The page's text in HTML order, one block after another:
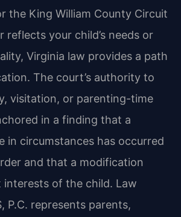
the King William County Circuit
reflects your child’s needs or
Virginia law provides a path
The court’s authority to
visitation, or parenting-time
in a finding that a
in circumstances has occurred
and that a modification
interests of the child. Law
P.C. represents parents,